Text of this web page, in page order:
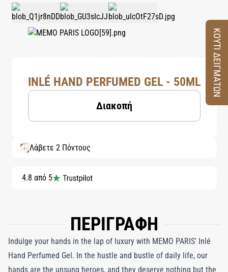
INLÉ HAND PERFUMED GEL - 50ML
Διακοπή
Λάβετε 2 Πόντους
4.8 από 5
ΠΕΡΙΓΡΑΦΗ
Indulge your hands in the lap of luxury with MEMO PARIS' Inlé
Hand Perfumed Gel. In the hustle and bustle of daily life, our
hands are the unsung heroes, and they deserve nothing but the
ΚΟΥΤΙ ΔΕΙΓΜΑΤΩΝ